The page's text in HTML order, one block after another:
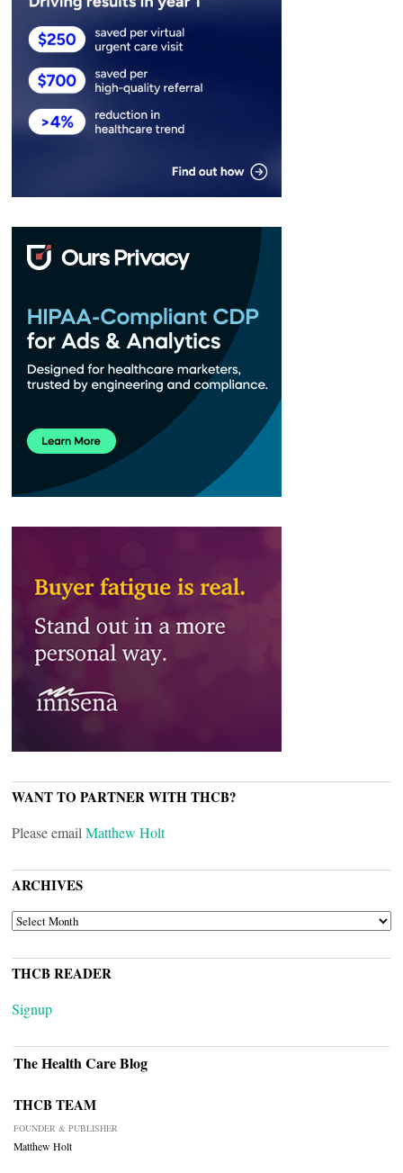
WANT TO PARTNER WITH THCB?
Please email Matthew Holt
ARCHIVES
ARCHIVES
THCB READER
Signup
The Health Care Blog
THCB TEAM
FOUNDER & PUBLISHER
Matthew Holt